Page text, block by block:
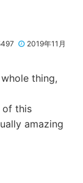
2019年11月
thing,
of this
amazing